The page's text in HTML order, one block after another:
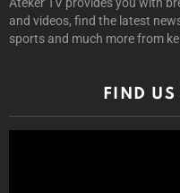
and videos, find the latest
sports and much more from
FIND